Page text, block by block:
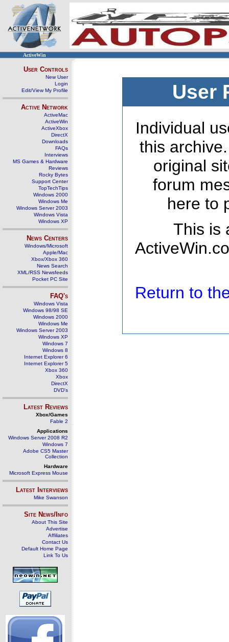
ActiveWin
User Controls
New User
Login
Edit/View My Profile
Active Network
ActiveMac
ActiveWin
ActiveXbox
DirectX
Downloads
FAQs
Interviews
MS Games & Hardware
Reviews
Rocky Bytes
Support Center
TopTechTips
Windows 2000
Windows Me
Windows Server 2003
Windows Vista
Windows XP
News Centers
Windows/Microsoft
Apple/Mac
Xbox/Xbox 360
News Search
XML/RSS Newsfeeds
Pocket PC Site
FAQ's
Windows Vista
Windows 98/98 SE
Windows 2000
Windows Me
Windows Server 2003
Windows XP
Windows 7
Windows 8
Internet Explorer 6
Internet Explorer 5
Xbox 360
Xbox
DirectX
DVD's
Latest Reviews
Xbox/Games
Fable 2
Applications
Windows Server 2008 R2
Windows 7
Adobe CS5 Master
Collection
Hardware
Microsoft Express Mouse
Latest Interviews
Mike Swanson
Site News/Info
About This Site
Advertise
Affiliates
Contact Us
Default Home Page
Link To Us
User
Individual
this
original
forum
here to
This is
Return to